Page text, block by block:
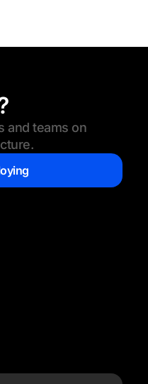
and teams on